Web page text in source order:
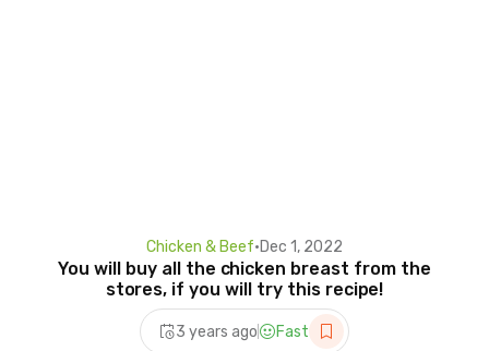
Chicken & Beef•Dec 1, 2022
You will buy all the chicken breast from the
stores, if you will try this recipe!
3 years ago Fast